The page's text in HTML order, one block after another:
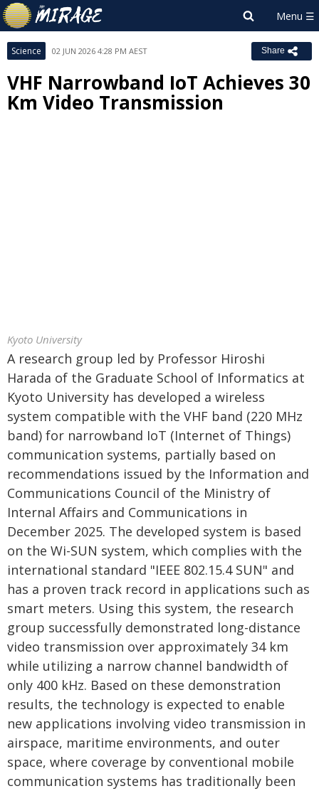
Science 02 JUN 2026 4:28 PM AEST Share
VHF Narrowband IoT Achieves 30
Km Video Transmission
Kyoto University
A research group led by Professor Hiroshi
Harada of the Graduate School of Informatics at
Kyoto University has developed a wireless
system compatible with the VHF band (220 MHz
band) for narrowband IoT (Internet of Things)
communication systems, partially based on
recommendations issued by the Information and
Communications Council of the Ministry of
Internal Affairs and Communications in
December 2025. The developed system is based
on the Wi-SUN system, which complies with the
international standard "IEEE 802.15.4 SUN" and
has a proven track record in applications such as
smart meters. Using this system, the research
group successfully demonstrated long-distance
video transmission over approximately 34 km
while utilizing a narrow channel bandwidth of
only 400 kHz. Based on these demonstration
results, the technology is expected to enable
new applications involving video transmission in
airspace, maritime environments, and outer
space, where coverage by conventional mobile
communication systems has traditionally been